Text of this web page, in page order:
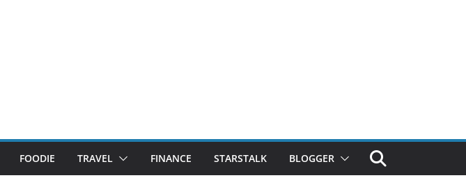
FOODIE TRAVEL FINANCE STARSTALK BLOGGER